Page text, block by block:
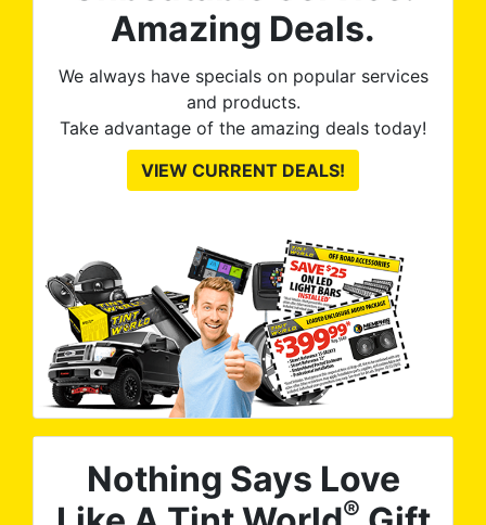
Amazing Deals.
We always have specials on popular services
and products.
Take advantage of the amazing deals today!
VIEW CURRENT DEALS!
Nothing Says Love
®